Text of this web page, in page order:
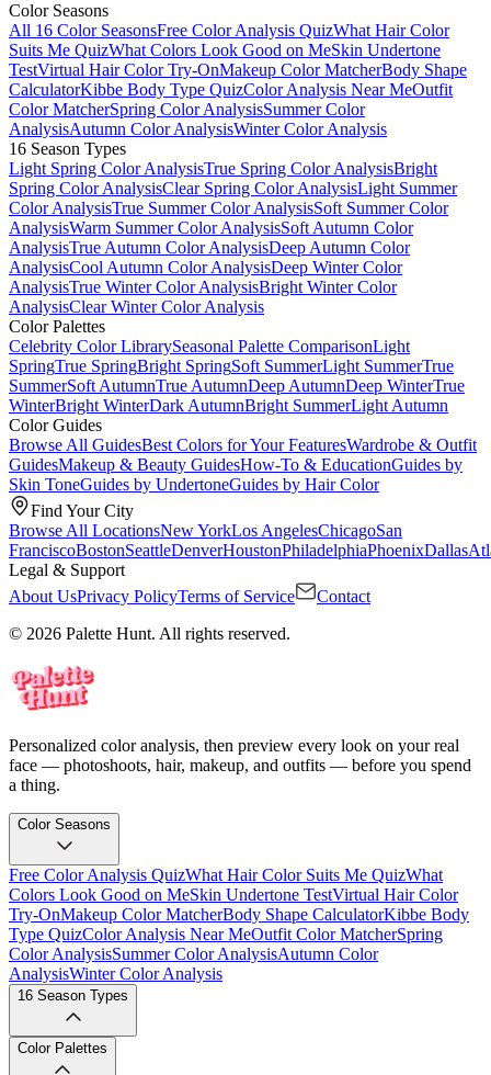
Color Seasons
All 16 Color SeasonsFree Color Analysis QuizWhat Hair Color
Suits Me QuizWhat Colors Look Good on MeSkin Undertone
TestVirtual Hair Color Try-OnMakeup Color MatcherBody Shape
CalculatorKibbe Body Type QuizColor Analysis Near MeOutfit
Color MatcherSpring Color AnalysisSummer Color
AnalysisAutumn Color AnalysisWinter Color Analysis
16 Season Types
Light Spring Color AnalysisTrue Spring Color AnalysisBright
Spring Color AnalysisClear Spring Color AnalysisLight Summer
Color AnalysisTrue Summer Color AnalysisSoft Summer Color
AnalysisWarm Summer Color AnalysisSoft Autumn Color
AnalysisTrue Autumn Color AnalysisDeep Autumn Color
AnalysisCool Autumn Color AnalysisDeep Winter Color
AnalysisTrue Winter Color AnalysisBright Winter Color
AnalysisClear Winter Color Analysis
Color Palettes
Celebrity Color LibrarySeasonal Palette ComparisonLight
SpringTrue SpringBright SpringSoft SummerLight SummerTrue
SummerSoft AutumnTrue AutumnDeep AutumnDeep WinterTrue
WinterBright WinterDark AutumnBright SummerLight Autumn
Color Guides
Browse All GuidesBest Colors for Your FeaturesWardrobe & Outfit
GuidesMakeup & Beauty GuidesHow-To & EducationGuides by
Skin ToneGuides by UndertoneGuides by Hair Color
Find Your City
Browse All LocationsNew YorkLos AngelesChicagoSan
FranciscoBostonSeattleDenverHoustonPhiladelphiaPhoenixDallas
Legal & Support
About UsPrivacy PolicyTerms of Service
Contact
© 2026 Palette Hunt. All rights reserved.
Personalized color analysis, then preview every look on your real
face — photoshoots, hair, makeup, and outfits — before you spend
a thing.
Color Seasons
Free Color Analysis QuizWhat Hair Color Suits Me QuizWhat
Colors Look Good on MeSkin Undertone TestVirtual Hair Color
Try-OnMakeup Color MatcherBody Shape CalculatorKibbe Body
Type QuizColor Analysis Near MeOutfit Color MatcherSpring
Color AnalysisSummer Color AnalysisAutumn Color
AnalysisWinter Color Analysis
16 Season Types
Color Palettes